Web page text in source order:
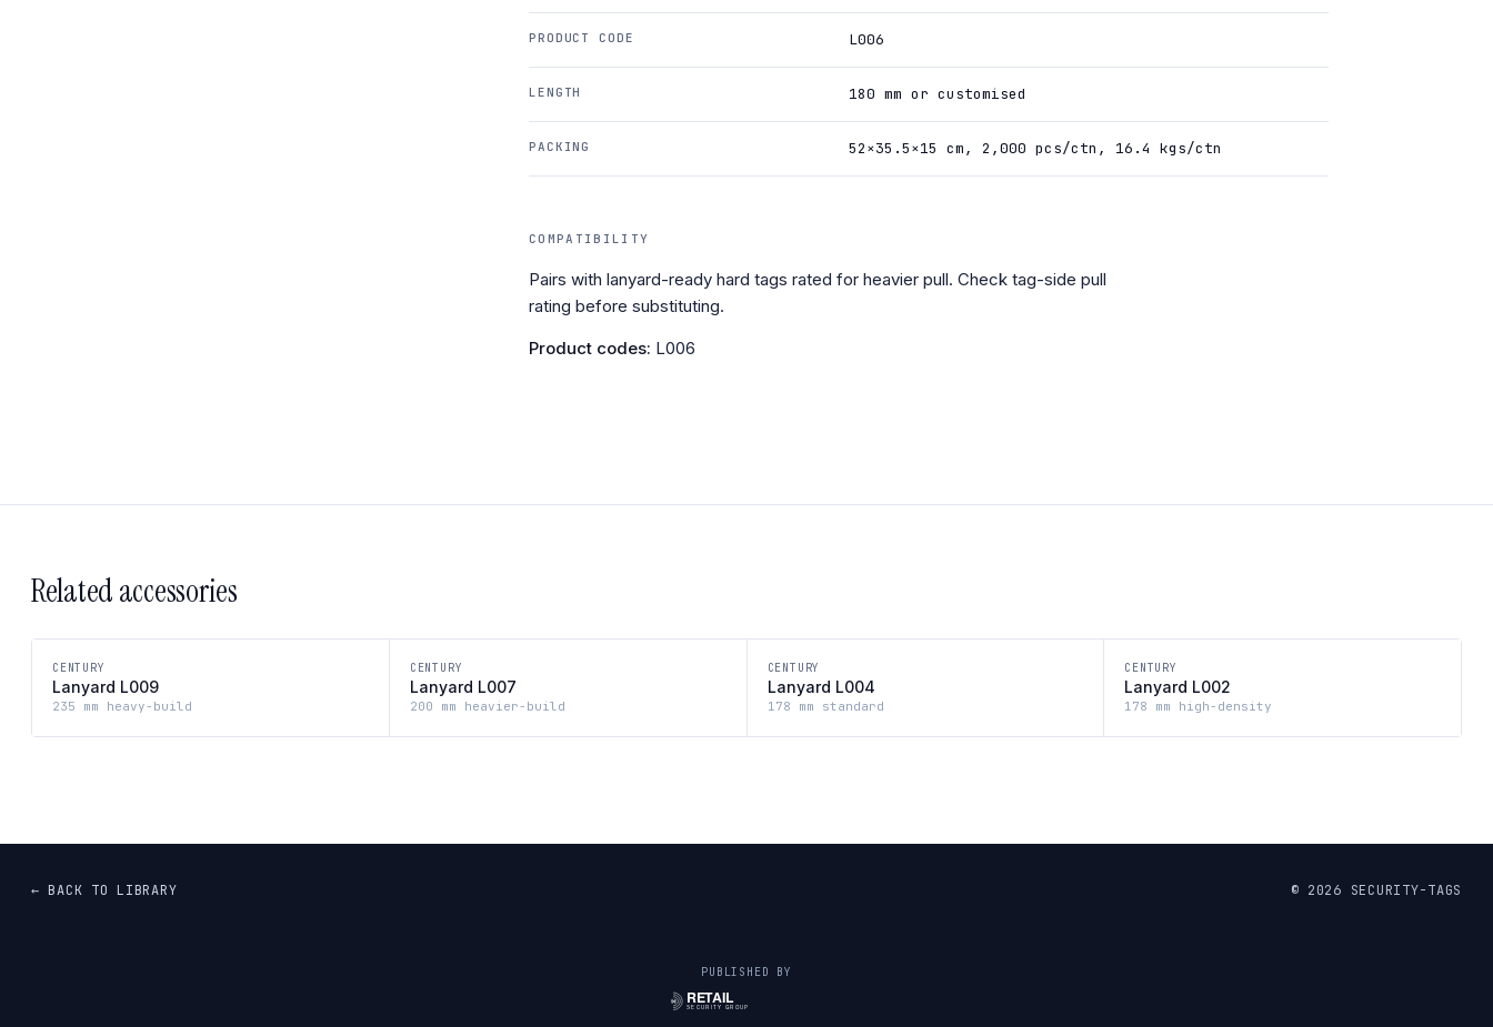
PRODUCT CODE L006
LENGTH 180 mm or customised
PACKING 52×35.5×15 cm, 2,000 pcs/ctn, 16.4 kgs/ctn
COMPATIBILITY
Pairs with lanyard-ready hard tags rated for heavier pull. Check tag-side pull
rating before substituting.
Product codes: L006
Related accessories
CENTURY
Lanyard L009
235 mm heavy-build
CENTURY
Lanyard L007
200 mm heavier-build
CENTURY
Lanyard L004
178 mm standard
CENTURY
Lanyard L002
178 mm high-density
← BACK TO LIBRARY © 2026 SECURITY-TAGS
PUBLISHED BY